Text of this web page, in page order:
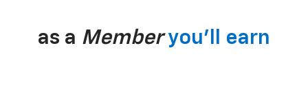
as a Member you’ll earn